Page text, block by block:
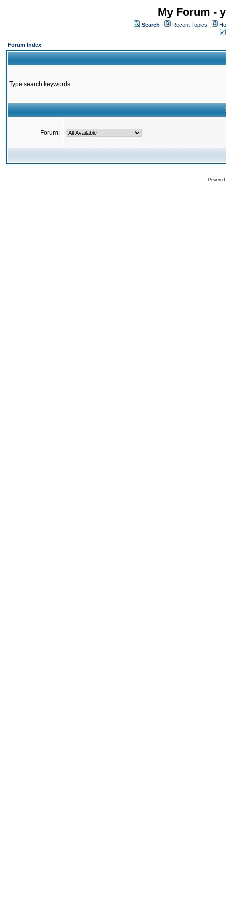
My Forum -
Search Recent Topics
Forum Index
Type search keywords
Forum: